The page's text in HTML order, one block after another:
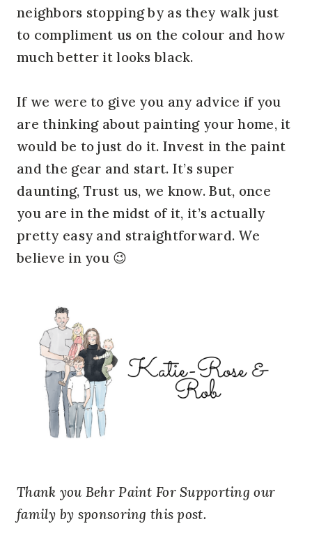
neighbors stopping by as they walk just
to compliment us on the colour and how
much better it looks black.
If we were to give you any advice if you
are thinking about painting your home, it
would be to just do it. Invest in the paint
and the gear and start. It’s super
daunting, Trust us, we know. But, once
you are in the midst of it, it’s actually
pretty easy and straightforward. We
believe in you 😉
Thank you Behr Paint For Supporting our
family by sponsoring this post.